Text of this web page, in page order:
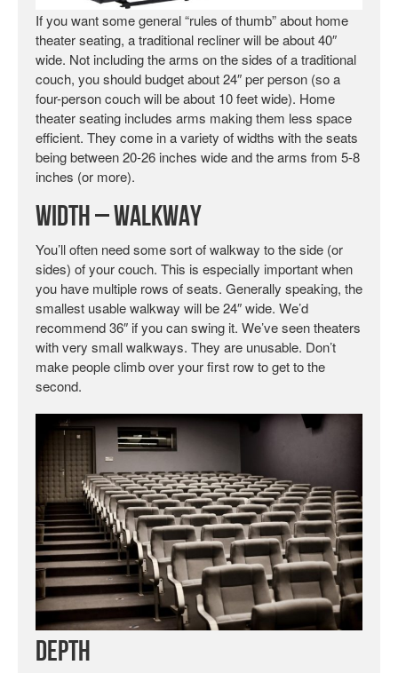
If you want some general “rules of thumb” about home
theater seating, a traditional recliner will be about 40″
wide. Not including the arms on the sides of a traditional
couch, you should budget about 24″ per person (so a
four-person couch will be about 10 feet wide). Home
theater seating includes arms making them less space
efficient. They come in a variety of widths with the seats
being between 20-26 inches wide and the arms from 5-8
inches (or more).
Width – Walkway
You’ll often need some sort of walkway to the side (or
sides) of your couch. This is especially important when
you have multiple rows of seats. Generally speaking, the
smallest usable walkway will be 24″ wide. We’d
recommend 36″ if you can swing it. We’ve seen theaters
with very small walkways. They are unusable. Don’t
make people climb over your first row to get to the
second.
Depth